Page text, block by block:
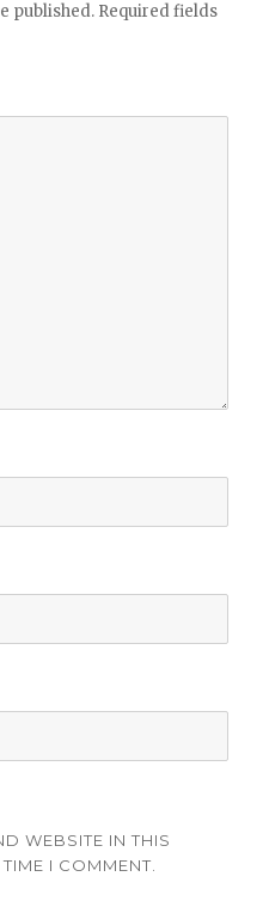
published. Required fields
WEBSITE IN THIS
I COMMENT.